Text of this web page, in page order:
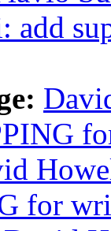
add
for